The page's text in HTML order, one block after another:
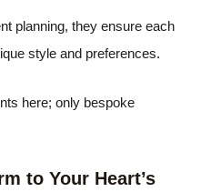
planning, they ensure each
style and preferences.
here; only bespoke
to Your Heart’s